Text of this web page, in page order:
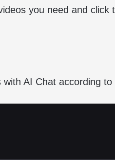
you need and click
AI Chat according to